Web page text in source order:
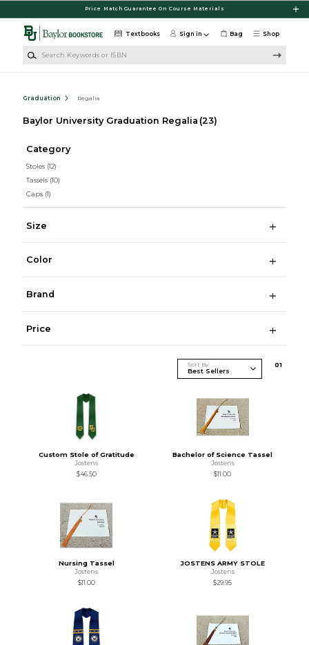
Price Match Guarantee On Course Materials
Shop
Textbooks Sign in Bag
Graduation Regalia
Baylor University Graduation Regalia (23)
Category
Stoles (12)
Tassels (10)
Caps (1)
Size
Color
Brand
Price
Sort By 01
Custom Stole of Gratitude
Jostens
$46.50
Bachelor of Science Tassel
Jostens
$11.00
Nursing Tassel
Jostens
$11.00
JOSTENS ARMY STOLE
Jostens
$29.95